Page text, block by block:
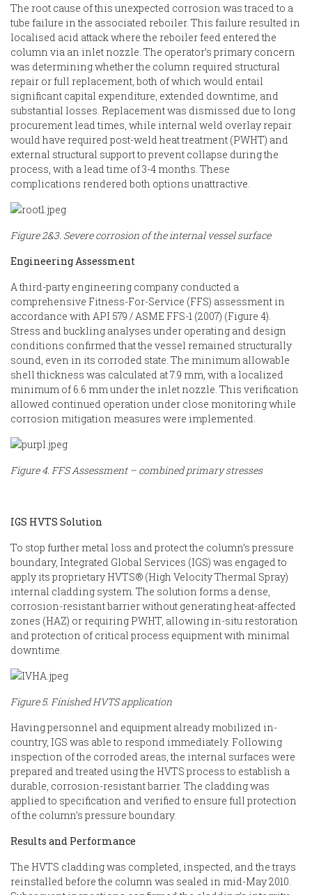
The root cause of this unexpected corrosion was traced to a
tube failure in the associated reboiler. This failure resulted in
localised acid attack where the reboiler feed entered the
column via an inlet nozzle. The operator’s primary concern
was determining whether the column required structural
repair or full replacement, both of which would entail
significant capital expenditure, extended downtime, and
substantial losses. Replacement was dismissed due to long
procurement lead times, while internal weld overlay repair
would have required post-weld heat treatment (PWHT) and
external structural support to prevent collapse during the
process, with a lead time of 3-4 months. These
complications rendered both options unattractive.
Figure 2&3. Severe corrosion of the internal vessel surface
Engineering Assessment
A third-party engineering company conducted a
comprehensive Fitness-For-Service (FFS) assessment in
accordance with API 579 / ASME FFS-1 (2007) (Figure 4).
Stress and buckling analyses under operating and design
conditions confirmed that the vessel remained structurally
sound, even in its corroded state. The minimum allowable
shell thickness was calculated at 7.9 mm, with a localized
minimum of 6.6 mm under the inlet nozzle. This verification
allowed continued operation under close monitoring while
corrosion mitigation measures were implemented.
Figure 4. FFS Assessment – combined primary stresses
IGS HVTS Solution
To stop further metal loss and protect the column’s pressure
boundary, Integrated Global Services (IGS) was engaged to
apply its proprietary HVTS® (High Velocity Thermal Spray)
internal cladding system. The solution forms a dense,
corrosion-resistant barrier without generating heat-affected
zones (HAZ) or requiring PWHT, allowing in-situ restoration
and protection of critical process equipment with minimal
downtime.
Figure 5. Finished HVTS application
Having personnel and equipment already mobilized in-
country, IGS was able to respond immediately. Following
inspection of the corroded areas, the internal surfaces were
prepared and treated using the HVTS process to establish a
durable, corrosion-resistant barrier. The cladding was
applied to specification and verified to ensure full protection
of the column’s pressure boundary.
Results and Performance
The HVTS cladding was completed, inspected, and the trays
reinstalled before the column was sealed in mid-May 2010.